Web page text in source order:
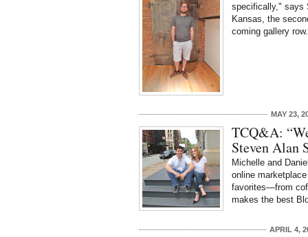
specifically," says
Kansas, the
coming gallery
MAY 23,
TCQ&A:
Steven Alan
Michelle and
online
favorites—from
makes the best
APRIL 4,